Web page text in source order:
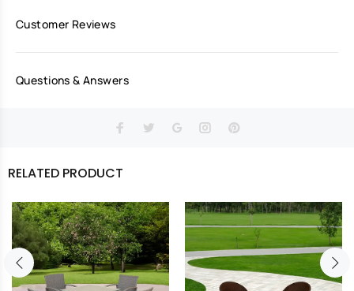
Customer Reviews
Questions & Answers
RELATED PRODUCT